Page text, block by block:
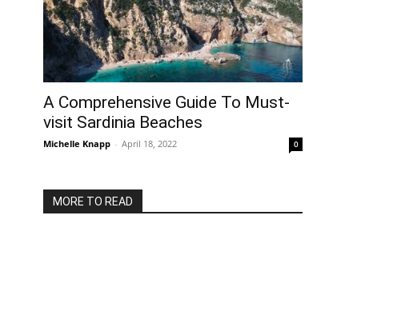
A Comprehensive Guide To Must-
visit Sardinia Beaches
Michelle Knapp - April 18, 2022 0
MORE TO READ